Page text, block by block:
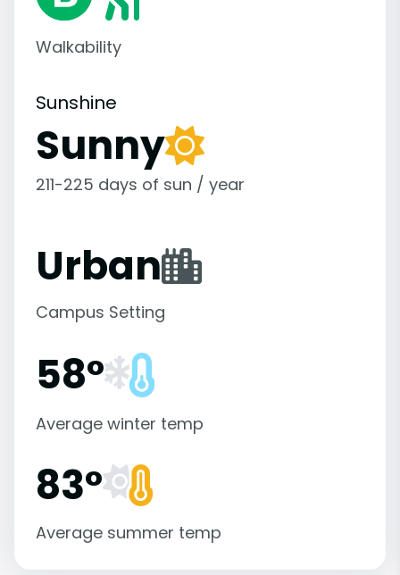
Walkability
Sunshine
Sunny
211-225 days of sun / year
Urban
Campus Setting
58°
Average winter temp
83°
Average summer temp